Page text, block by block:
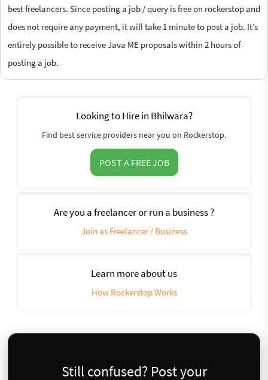
best freelancers. Since posting a job / query is free on rockerstop and
does not require any payment, it will take 1 minute to post a job. It’s
entirely possible to receive Java ME proposals within 2 hours of
posting a job.
Looking to Hire in Bhilwara?
Find best service providers near you on Rockerstop.
POST A FREE JOB
Are you a freelancer or run a business ?
Join as Freelancer / Business
Learn more about us
How Rockerstop Works
Still confused? Post your